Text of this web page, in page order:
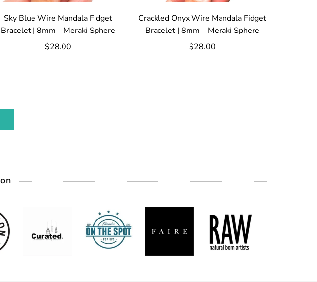
Sky Blue Wire Mandala Fidget
Bracelet | 8mm – Meraki Sphere
$28.00
Crackled Onyx Wire Mandala Fidget
Bracelet | 8mm – Meraki Sphere
$28.00